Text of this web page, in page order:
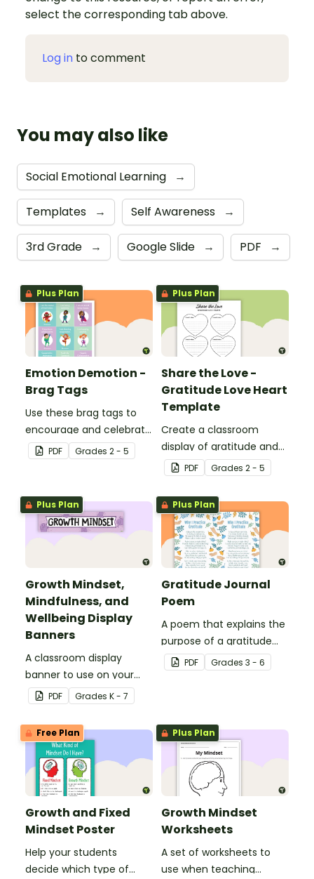
select the corresponding tab above.
Log in to comment
You may also like
Social Emotional Learning →
Templates → Self Awareness →
3rd Grade → Google Slide → PDF →
Plus Plan
Emotion Demotion -
Brag Tags
Use these brag tags to
encourage and celebrate
positive social behavior in
the classroom.
PDF Grades 2 - 5
Plus Plan
Share the Love -
Gratitude Love Heart
Template
Create a classroom
display of gratitude and
appreciation with this
writing exercise.
PDF Grades 2 - 5
Plus Plan
Growth Mindset,
Mindfulness, and
Wellbeing Display
Banners
A classroom display
banner to use on your
"Growth Mindset" display
board.
PDF Grades K - 7
Plus Plan
Gratitude Journal
Poem
A poem that explains the
purpose of a gratitude
journal.
PDF Grades 3 - 6
Free Plan
Growth and Fixed
Mindset Poster
Help your students
decide which type of
Plus Plan
Growth Mindset
Worksheets
A set of worksheets to
use when teaching